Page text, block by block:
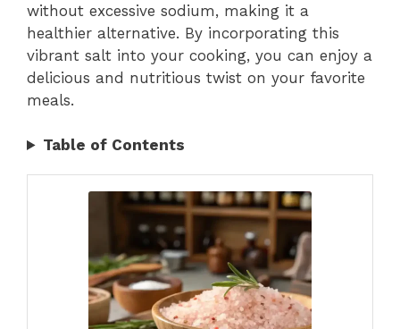
without excessive sodium, making it a
healthier alternative. By incorporating this
vibrant salt into your cooking, you can enjoy a
delicious and nutritious twist on your favorite
meals.
Table of Contents